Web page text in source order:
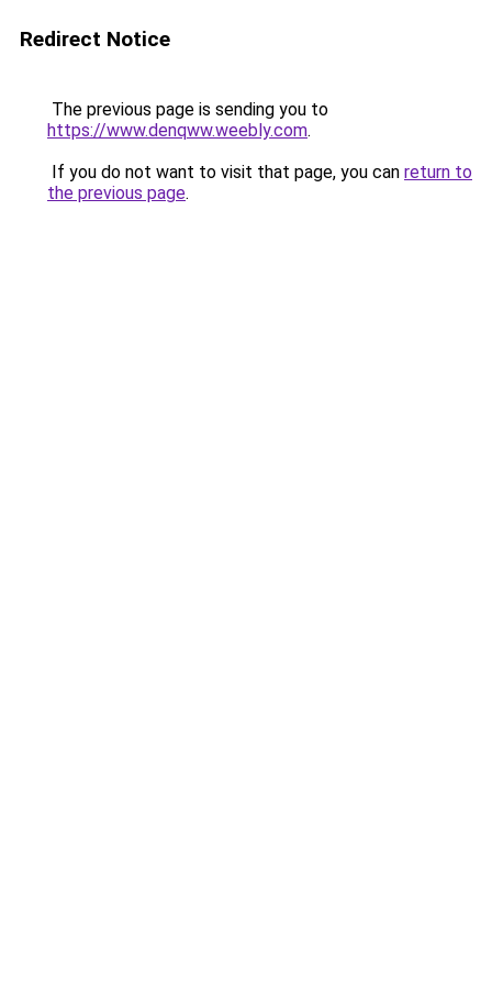
Redirect Notice
The previous page is sending you to
https://www.denqww.weebly.com.
If you do not want to visit that page, you can return to
the previous page.